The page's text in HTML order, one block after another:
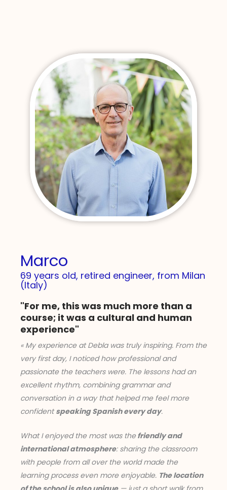
Marco
69 years old, retired engineer, from Milan
(Italy)
"For me, this was much more than a
course; it was a cultural and human
experience"
« My experience at Debla was truly inspiring. From the
very first day, I noticed how professional and
passionate the teachers were. The lessons had an
excellent rhythm, combining grammar and
conversation in a way that helped me feel more
confidentspeaking Spanish every day.
What I enjoyed the most was thefriendly and
international atmosphere: sharing the classroom
with people from all over the world made the
learning process even more enjoyable. The location